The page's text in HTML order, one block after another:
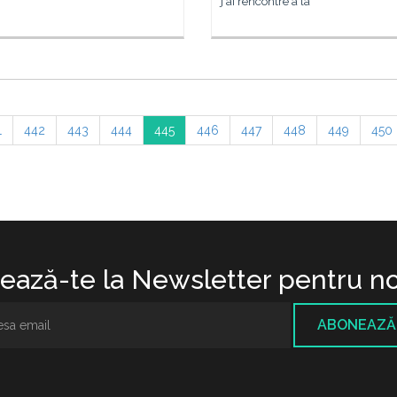
442 443 444 445 446 447 448 449 450
te la Newsletter pentru